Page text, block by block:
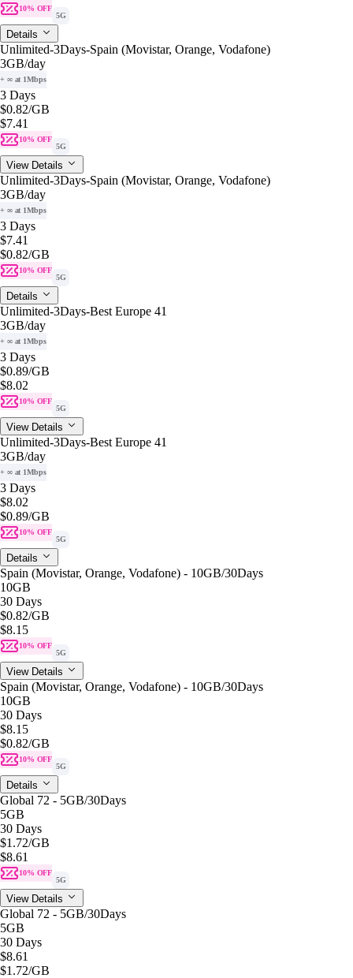
10% OFF
5G
Details
Unlimited-3Days-Spain (Movistar, Orange, Vodafone)
3GB/day
+ ∞ at 1Mbps
3 Days
$0.82/GB
$7.41
10% OFF
5G
View Details
Unlimited-3Days-Spain (Movistar, Orange, Vodafone)
3GB/day
+ ∞ at 1Mbps
3 Days
$7.41
$0.82/GB
10% OFF
5G
Details
Unlimited-3Days-Best Europe 41
3GB/day
+ ∞ at 1Mbps
3 Days
$0.89/GB
$8.02
10% OFF
5G
View Details
Unlimited-3Days-Best Europe 41
3GB/day
+ ∞ at 1Mbps
3 Days
$8.02
$0.89/GB
10% OFF
5G
Details
Spain (Movistar, Orange, Vodafone) - 10GB/30Days
10GB
30 Days
$0.82/GB
$8.15
10% OFF
5G
View Details
Spain (Movistar, Orange, Vodafone) - 10GB/30Days
10GB
30 Days
$8.15
$0.82/GB
10% OFF
5G
Details
Global 72 - 5GB/30Days
5GB
30 Days
$1.72/GB
$8.61
10% OFF
5G
View Details
Global 72 - 5GB/30Days
5GB
30 Days
$8.61
$1.72/GB